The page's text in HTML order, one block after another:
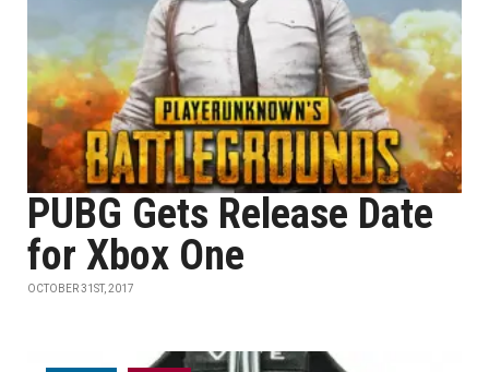
PUBG Gets Release Date
for Xbox One
OCTOBER 31ST, 2017